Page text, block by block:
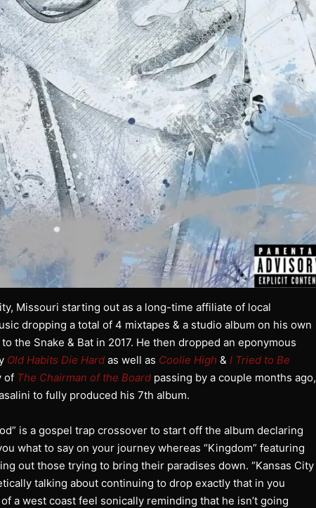
Missouri starting out as a long-time affiliate of local
dropping a total of 4 mixtapes & a studio album on his own
the Snake & Bat in 2017. He then dropped an eponymous
Old Habits Die Hard as well as Coolie High & I Tried to Be
of The Chairman of the Board passing by a couple months ago,
to fully produced his 7th album.
is a gospel trap crossover to start off the album declaring
what to say on your journey whereas “Kingdom” featuring
out those trying to bring their paradises down. “Kansas City
talking about continuing to drop exactly that in you
a west coast feel sonically reminding that he isn’t going